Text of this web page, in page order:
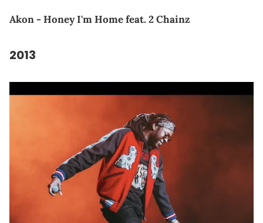
Akon - Honey I'm Home feat. 2 Chainz
2013